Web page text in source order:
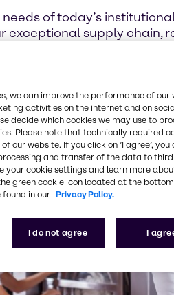
of today’s
supply chain,
your partner of choice.
cleaning
we can improve the performance of our
activities on the internet and on
decide which cookies we may use to
Please note that technically required
website. If you click on ’I agree’, you
and transfer of the data to
your cookie settings and learn more
green cookie icon located at the
in our Privacy Policy.
I do not agree I